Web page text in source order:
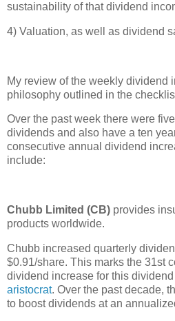
sustainability of that dividend
4) Valuation, as well as dividend
My review of the weekly dividend
philosophy outlined in the
Over the past week there were
dividends and also have a ten
consecutive annual dividend
include:
Chubb Limited (CB) provides
products worldwide.
Chubb increased quarterly
$0.91/share. This marks the 31st
dividend increase for this
aristocrat. Over the past decade,
to boost dividends at an